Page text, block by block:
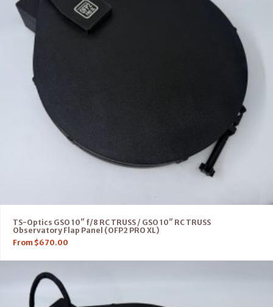
TS-Optics GSO 10″ f/8 RC TRUSS / GSO 10″ RC TRUSS
Observatory Flap Panel (OFP2 PRO XL)
From $670.00